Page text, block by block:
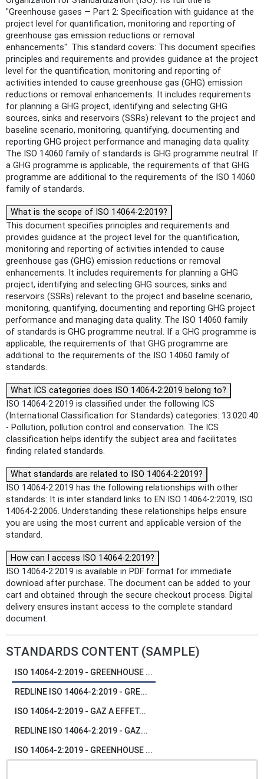
"Greenhouse gases — Part 2: Specification with guidance at the
project level for quantification, monitoring and reporting of
greenhouse gas emission reductions or removal
enhancements". This standard covers: This document specifies
principles and requirements and provides guidance at the project
level for the quantification, monitoring and reporting of
activities intended to cause greenhouse gas (GHG) emission
reductions or removal enhancements. It includes requirements
for planning a GHG project, identifying and selecting GHG
sources, sinks and reservoirs (SSRs) relevant to the project and
baseline scenario, monitoring, quantifying, documenting and
reporting GHG project performance and managing data quality.
The ISO 14060 family of standards is GHG programme neutral. If
a GHG programme is applicable, the requirements of that GHG
programme are additional to the requirements of the ISO 14060
family of standards.
What is the scope of ISO 14064-2:2019?
This document specifies principles and requirements and
provides guidance at the project level for the quantification,
monitoring and reporting of activities intended to cause
greenhouse gas (GHG) emission reductions or removal
enhancements. It includes requirements for planning a GHG
project, identifying and selecting GHG sources, sinks and
reservoirs (SSRs) relevant to the project and baseline scenario,
monitoring, quantifying, documenting and reporting GHG project
performance and managing data quality. The ISO 14060 family
of standards is GHG programme neutral. If a GHG programme is
applicable, the requirements of that GHG programme are
additional to the requirements of the ISO 14060 family of
standards.
What ICS categories does ISO 14064-2:2019 belong to?
ISO 14064-2:2019 is classified under the following ICS
(International Classification for Standards) categories: 13.020.40
- Pollution, pollution control and conservation. The ICS
classification helps identify the subject area and facilitates
finding related standards.
What standards are related to ISO 14064-2:2019?
ISO 14064-2:2019 has the following relationships with other
standards: It is inter standard links to EN ISO 14064-2:2019, ISO
14064-2:2006. Understanding these relationships helps ensure
you are using the most current and applicable version of the
standard.
How can I access ISO 14064-2:2019?
ISO 14064-2:2019 is available in PDF format for immediate
download after purchase. The document can be added to your
cart and obtained through the secure checkout process. Digital
delivery ensures instant access to the complete standard
document.
STANDARDS CONTENT (SAMPLE)
ISO 14064-2:2019 - GREENHOUSE ...
REDLINE ISO 14064-2:2019 - GRE...
ISO 14064-2:2019 - GAZ A EFFET...
REDLINE ISO 14064-2:2019 - GAZ...
ISO 14064-2:2019 - GREENHOUSE ...